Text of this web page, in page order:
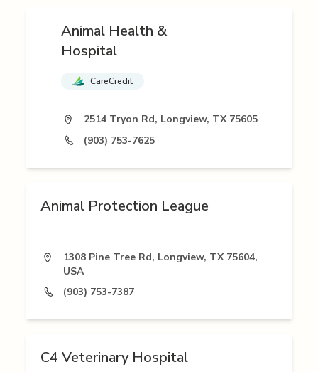
Animal Health &
Hospital
CareCredit
2514 Tryon Rd, Longview, TX 75605
(903) 753-7625
Animal Protection League
1308 Pine Tree Rd, Longview, TX 75604,
USA
(903) 753-7387
C4 Veterinary Hospital